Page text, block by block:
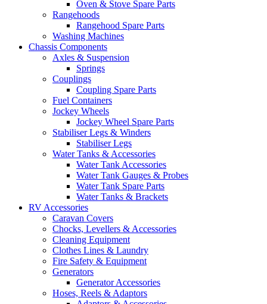
Oven & Stove Spare Parts
Rangehoods
Rangehood Spare Parts
Washing Machines
Chassis Components
Axles & Suspension
Springs
Couplings
Coupling Spare Parts
Fuel Containers
Jockey Wheels
Jockey Wheel Spare Parts
Stabiliser Legs & Winders
Stabiliser Legs
Water Tanks & Accessories
Water Tank Accessories
Water Tank Gauges & Probes
Water Tank Spare Parts
Water Tanks & Brackets
RV Accessories
Caravan Covers
Chocks, Levellers & Accessories
Cleaning Equipment
Clothes Lines & Laundry
Fire Safety & Equipment
Generators
Generator Accessories
Hoses, Reels & Adaptors